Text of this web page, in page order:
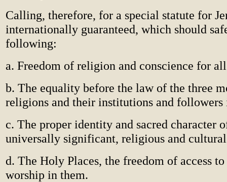
Calling, therefore, for a special statute for
internationally guaranteed, which should
following:
a. Freedom of religion and conscience for
b. The equality before the law of the three
religions and their institutions and followers
c. The proper identity and sacred character
universally significant, religious and
d. The Holy Places, the freedom of access
worship in them.